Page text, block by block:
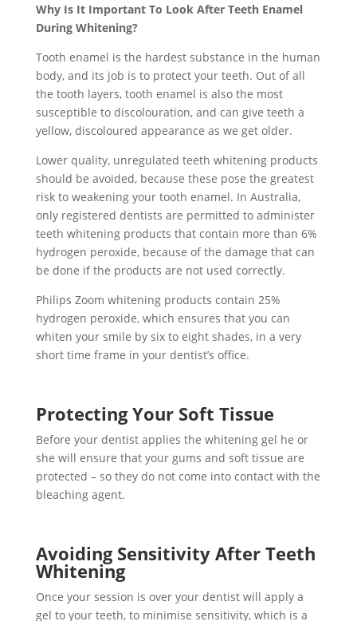
Why Is It Important To Look After Teeth Enamel
During Whitening?
Tooth enamel is the hardest substance in the human
body, and its job is to protect your teeth. Out of all
the tooth layers, tooth enamel is also the most
susceptible to discolouration, and can give teeth a
yellow, discoloured appearance as we get older.
Lower quality, unregulated teeth whitening products
should be avoided, because these pose the greatest
risk to weakening your tooth enamel. In Australia,
only registered dentists are permitted to administer
teeth whitening products that contain more than 6%
hydrogen peroxide, because of the damage that can
be done if the products are not used correctly.
Philips Zoom whitening products contain 25%
hydrogen peroxide, which ensures that you can
whiten your smile by six to eight shades, in a very
short time frame in your dentist’s office.
Protecting Your Soft Tissue
Before your dentist applies the whitening gel he or
she will ensure that your gums and soft tissue are
protected – so they do not come into contact with the
bleaching agent.
Avoiding Sensitivity After Teeth
Whitening
Once your session is over your dentist will apply a
gel to your teeth, to minimise sensitivity, which is a